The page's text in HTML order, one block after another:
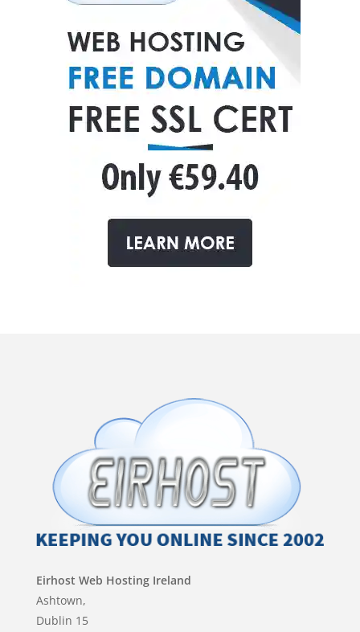
Eirhost Web Hosting Ireland
Ashtown,
Dublin 15